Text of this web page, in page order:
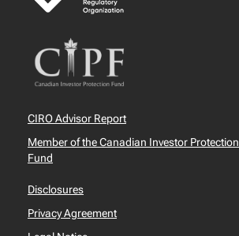
CIRO Advisor Report
Member of the Canadian Investor Protection
Fund
Disclosures
Privacy Agreement